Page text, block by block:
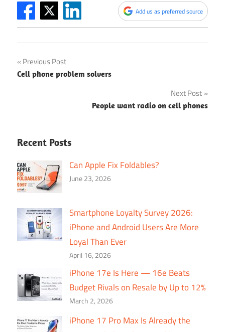
Add us as preferred source
Post
navigation
Previous Post
Cell phone problem solvers
Next Post
People want radio on cell phones
Recent Posts
Can Apple Fix Foldables?
June 23, 2026
Smartphone Loyalty Survey 2026:
iPhone and Android Users Are More
Loyal Than Ever
April 16, 2026
iPhone 17e Is Here — 16e Beats
Budget Rivals on Resale by Up to 12%
March 2, 2026
iPhone 17 Pro Max Is Already the